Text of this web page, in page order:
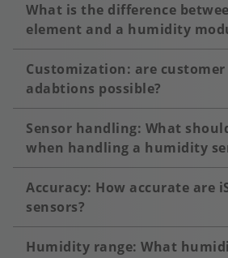
What is the difference
element and a humidity
Customization: are customer
adabtions possible?
Sensor handling: What
when handling a humidity
Accuracy: How accurate are
sensors?
Humidity range: What